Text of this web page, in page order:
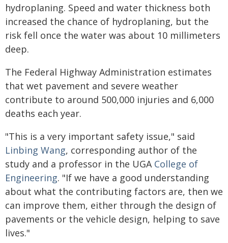
hydroplaning. Speed and water thickness both
increased the chance of hydroplaning, but the
risk fell once the water was about 10 millimeters
deep.
The Federal Highway Administration estimates
that wet pavement and severe weather
contribute to around 500,000 injuries and 6,000
deaths each year.
"This is a very important safety issue," said
Linbing Wang, corresponding author of the
study and a professor in the UGA College of
Engineering. "If we have a good understanding
about what the contributing factors are, then we
can improve them, either through the design of
pavements or the vehicle design, helping to save
lives."